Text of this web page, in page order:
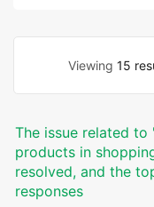
Viewing 15
The issue related to
products in
resolved, and the
responses